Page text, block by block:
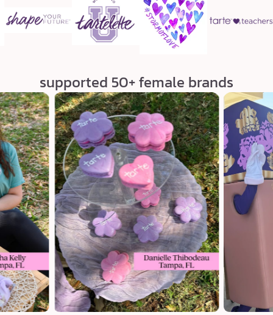
supported 50+ female brands